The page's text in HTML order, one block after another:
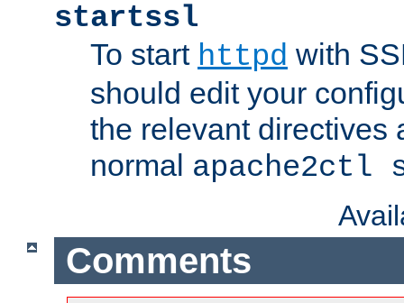
startssl
To start httpd with
should edit your
the relevant directives
normal apache2ctl
Comments